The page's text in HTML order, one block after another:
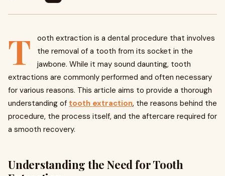
T
ooth extraction is a dental procedure that involves
the removal of a tooth from its socket in the
jawbone. While it may sound daunting, tooth
extractions are commonly performed and often necessary
for various reasons. This article aims to provide a thorough
understanding of tooth extraction, the reasons behind the
procedure, the process itself, and the aftercare required for
a smooth recovery.
Understanding the Need for Tooth